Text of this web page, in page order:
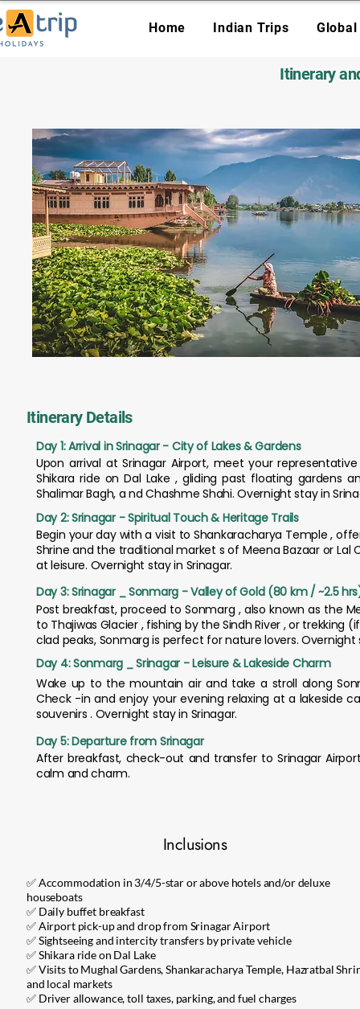
Home Indian Trips
Itinerary
Itinerary Details
Day 1: Arrival in Srinagar - City of Lakes & Gardens
Upon arrival at Srinagar Airport, meet your
Shikara ride on Dal Lake , gliding past floating gardens
Shalimar Bagh, a nd Chashme Shahi. Overnight stay in
Day 2: Srinagar - Spiritual Touch & Heritage Trails
Begin your day with a visit to Shankaracharya Temple ,
Shrine and the traditional market s of Meena Bazaar or Lal
at leisure. Overnight stay in Srinagar.
Day 3: Srinagar _ Sonmarg - Valley of Gold (80 km / ~2.5
Post breakfast, proceed to Sonmarg , also known as the
to Thajiwas Glacier , fishing by the Sindh River , or
clad peaks, Sonmarg is perfect for nature lovers. Overnight
Day 4: Sonmarg _ Srinagar - Leisure & Lakeside Charm
Wake up to the mountain air and take a stroll along
Check -in and enjoy your evening relaxing at a lakeside
souvenirs . Overnight stay in Srinagar.
Day 5: Departure from Srinagar
After breakfast, check-out and transfer to Srinagar
calm and charm.
Inclusions
✅ Accommodation in 3/4/5-star or above hotels and/or deluxe
houseboats
✅ Daily buffet breakfast
✅ Airport pick-up and drop from Srinagar Airport
✅ Sightseeing and intercity transfers by private vehicle
✅ Shikara ride on Dal Lake
✅ Visits to Mughal Gardens, Shankaracharya Temple, Hazratbal
and local markets
✅ Driver allowance, toll taxes, parking, and fuel charges